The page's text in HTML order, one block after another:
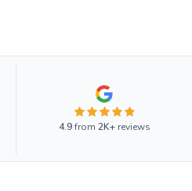
4.9from 2K+reviews